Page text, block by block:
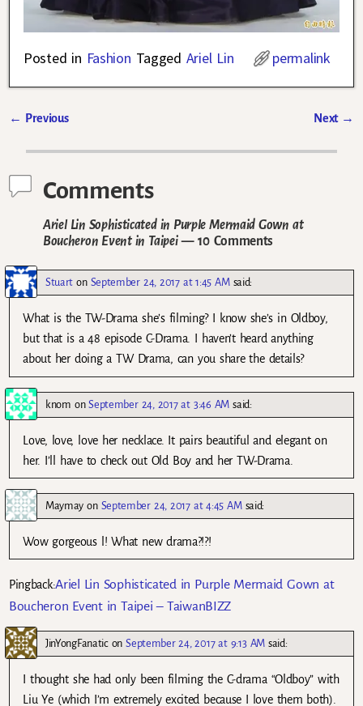
Posted in Fashion Tagged Ariel Lin permalink
← Previous Next →
Comments
Ariel Lin Sophisticated in Purple Mermaid Gown at
Boucheron Event in Taipei— 10 Comments
Stuart on September 24, 2017 at 1:45 AM said:
What is the TW-Drama she’s filming? I know she’s in Oldboy,
but that is a 48 episode C-Drama. I haven’t heard anything
about her doing a TW Drama, can you share the details?
knom onSeptember 24, 2017 at 3:46 AM said:
Love, love, love her necklace. It pairs beautiful and elegant on
her. I’ll have to check out Old Boy and her TW-Drama.
Maymay on September 24, 2017 at 4:45 AM said:
Wow gorgeous l! What new drama?!?!
Pingback:Ariel Lin Sophisticated in Purple Mermaid Gown at
Boucheron Event in Taipei – TaiwanBIZZ
JinYongFanaticonSeptember 24, 2017 at 9:13 AM said:
I thought she had only been filming the C-drama “Oldboy” with
Liu Ye (which I’m extremely excited because I love them both).